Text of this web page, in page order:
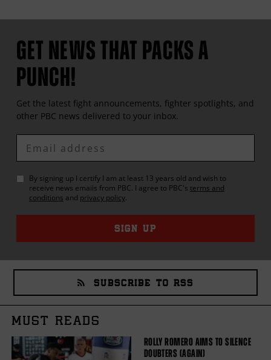
GET NEWS THAT PACKS A
PUNCH!
Get the latest fight announcements, fighter spotlights, and
other PBC news delivered to your inbox.
Enter
Email
By signing up I certify I am at least 13 years old and wish to
receive news emails from PBC. I agree to PBC's terms and
conditions and privacy policy.
SIGN UP
SUBSCRIBE TO RSS
MUST READS
ROLLY ROMERO AIMS TO SILENCE
DOUBTERS (AGAIN)